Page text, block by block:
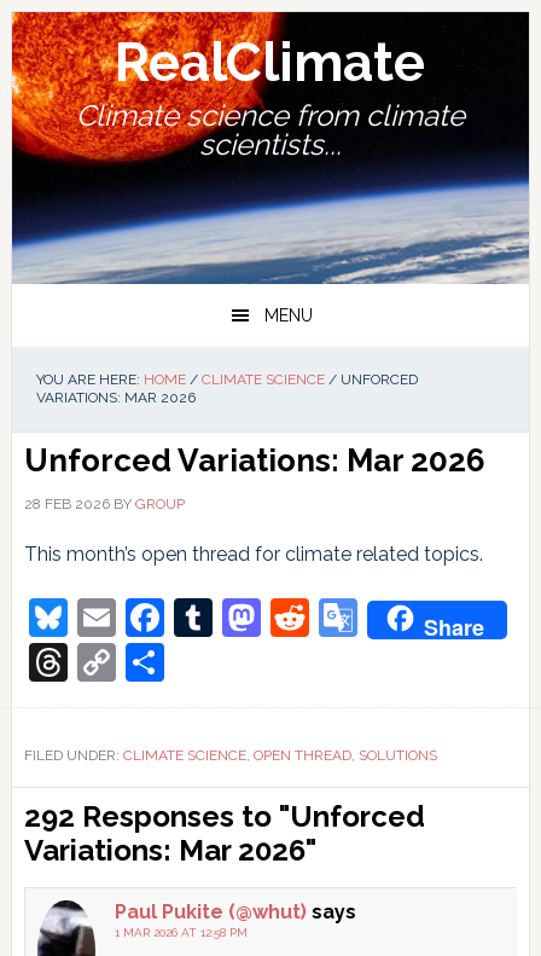
Skip
to
primary
navigation
Skip
to
main
content
Skip
to
primary
sidebar
Skip
to
footer
RealClimate
Climate science from climate
scientists...
MENU
YOU ARE HERE: HOME / CLIMATE SCIENCE /UNFORCED
VARIATIONS: MAR 2026
Unforced Variations: Mar 2026
28 FEB 2026BY GROUP
This month’s open thread for climate related topics.
Bluesky
EmailFacebook
Tumblr
Mastodon
Reddit
Google
Share
Threads
Copy
Link
Share
FILED UNDER: CLIMATE SCIENCE, OPEN THREAD, SOLUTIONS
Reader
Interactions
292 Responses to "Unforced
Variations: Mar 2026"
Paul Pukite (@whut) says
1 MAR 2026 AT 12:58 PM